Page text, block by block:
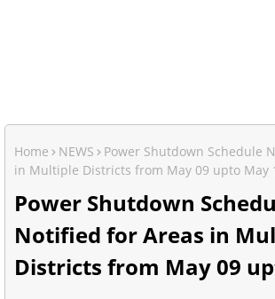
Home NEWS
Power Shutdown Schedule
in Multiple Districts from May 09 upto May
Power Shutdown
Notified for Areas in
Districts from May 09